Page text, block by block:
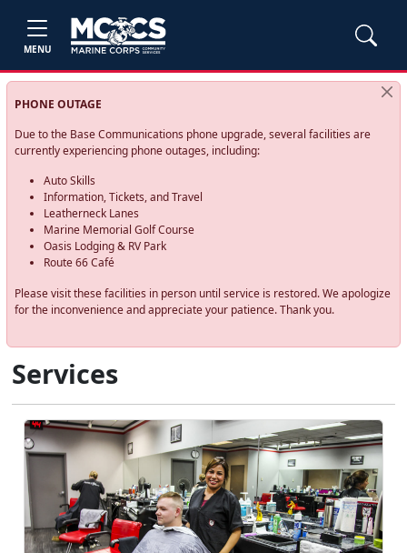
MENU
PHONE OUTAGE
Due to the Base Communications phone upgrade, several facilities are
currently experiencing phone outages, including:
Auto Skills
Information, Tickets, and Travel
Leatherneck Lanes
Marine Memorial Golf Course
Oasis Lodging & RV Park
Route 66 Café
Please visit these facilities in person until service is restored. We apologize
for the inconvenience and appreciate your patience. Thank you.
Services